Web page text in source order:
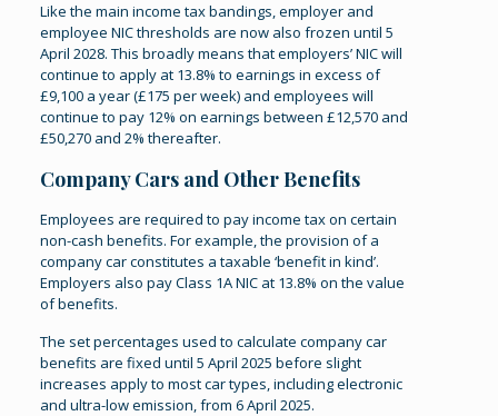
Like the main income tax bandings, employer and
employee NIC thresholds are now also frozen until 5
April 2028. This broadly means that employers’ NIC will
continue to apply at 13.8% to earnings in excess of
£9,100 a year (£175 per week) and employees will
continue to pay 12% on earnings between £12,570 and
£50,270 and 2% thereafter.
Company Cars and Other Benefits
Employees are required to pay income tax on certain
non-cash benefits. For example, the provision of a
company car constitutes a taxable ‘benefit in kind’.
Employers also pay Class 1A NIC at 13.8% on the value
of benefits.
The set percentages used to calculate company car
benefits are fixed until 5 April 2025 before slight
increases apply to most car types, including electronic
and ultra-low emission, from 6 April 2025.